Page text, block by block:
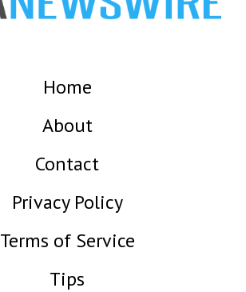
Home
About
Contact
Privacy Policy
Terms of Service
Tips